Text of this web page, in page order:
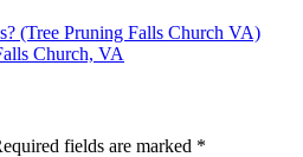
(Tree Pruning Falls Church VA)
Church, VA
fields are marked *